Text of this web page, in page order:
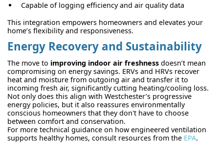
Capable of logging efficiency and air quality data
This integration empowers homeowners and elevates your
home’s flexibility and responsiveness.
Energy Recovery and Sustainability
The move to improving indoor air freshness doesn’t mean
compromising on energy savings. ERVs and HRVs recover
heat and moisture from outgoing air and transfer it to
incoming fresh air, significantly cutting heating/cooling loss.
Not only does this align with Westchester’s progressive
energy policies, but it also reassures environmentally
conscious homeowners that they don't have to choose
between comfort and conservation.
For more technical guidance on how engineered ventilation
supports healthy homes, consult resources from the EPA.